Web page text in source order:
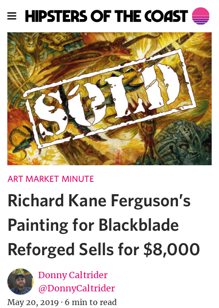
ART MARKET MINUTE
Richard Kane Ferguson’s
Painting for Blackblade
Reforged Sells for $8,000
Donny Caltrider
@DonnyCaltrider
May 20, 2019 · 6 min to read